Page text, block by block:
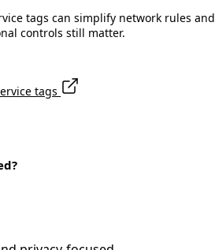
tags can simplify network rules and
controls still matter.
tags